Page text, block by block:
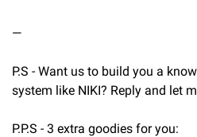
—
P.S - Want us to build you a
system like NIKI? Reply and let
P.P.S - 3 extra goodies for you: